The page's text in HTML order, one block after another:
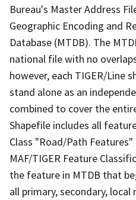
Bureau's Master Address
Geographic Encoding and
Database (MTDB). The
national file with no
however, each TIGER/Line
stand alone as an
combined to cover the
Shapefile includes all
Class "Road/Path
MAF/TIGER Feature
the feature in MTDB that
all primary, secondary,